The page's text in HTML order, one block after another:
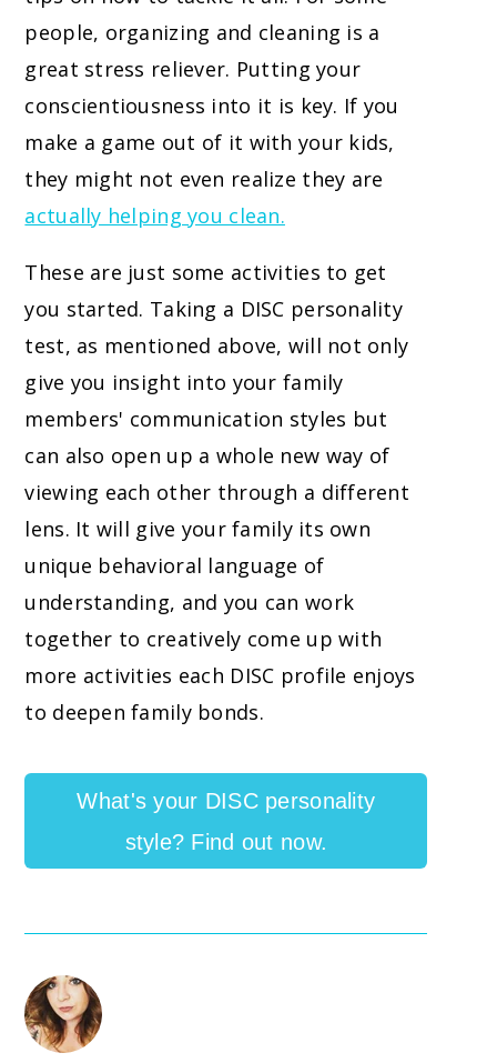
people, organizing and cleaning is a
great stress reliever. Putting your
conscientiousness into it is key. If you
make a game out of it with your kids,
they might not even realize they are
actually helping you clean.
These are just some activities to get
you started. Taking a DISC personality
test, as mentioned above, will not only
give you insight into your family
members' communication styles but
can also open up a whole new way of
viewing each other through a different
lens. It will give your family its own
unique behavioral language of
understanding, and you can work
together to creatively come up with
more activities each DISC profile enjoys
to deepen family bonds.
What's your DISC personality
style? Find out now.